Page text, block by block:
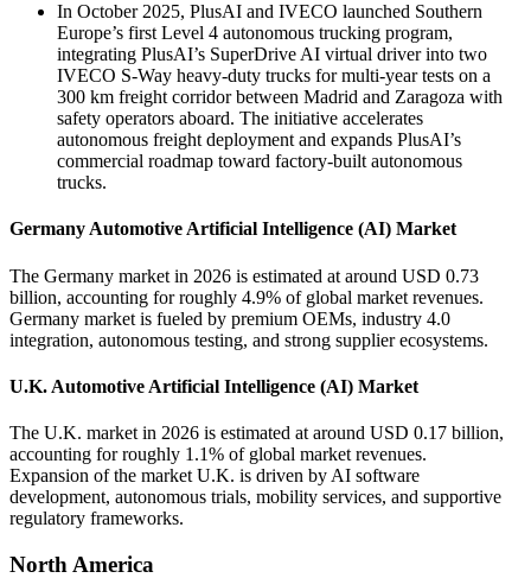
In October 2025, PlusAI and IVECO launched Southern
Europe’s first Level 4 autonomous trucking program,
integrating PlusAI’s SuperDrive AI virtual driver into two
IVECO S-Way heavy-duty trucks for multi-year tests on a
300 km freight corridor between Madrid and Zaragoza with
safety operators aboard. The initiative accelerates
autonomous freight deployment and expands PlusAI’s
commercial roadmap toward factory-built autonomous
trucks.
Germany Automotive Artificial Intelligence (AI) Market
The Germany market in 2026 is estimated at around USD 0.73
billion, accounting for roughly 4.9% of global market revenues.
Germany market is fueled by premium OEMs, industry 4.0
integration, autonomous testing, and strong supplier ecosystems.
U.K. Automotive Artificial Intelligence (AI) Market
The U.K. market in 2026 is estimated at around USD 0.17 billion,
accounting for roughly 1.1% of global market revenues.
Expansion of the market U.K. is driven by AI software
development, autonomous trials, mobility services, and supportive
regulatory frameworks.
North America